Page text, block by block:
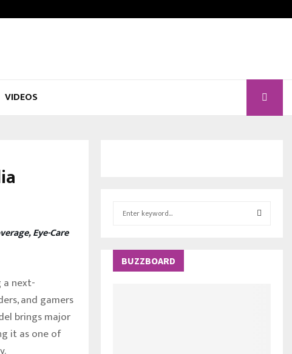
VIDEOS
Eye-Care
a next-
and gamers
brings major
it as one of
h
BUZZBOARD